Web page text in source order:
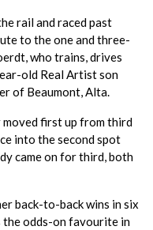
rail and raced past
to the one and three-
who trains, drives
old Real Artist son
of Beaumont, Alta.
moved first up from third
into the second spot
came on for third, both
back-to-back wins in six
the odds-on favourite in